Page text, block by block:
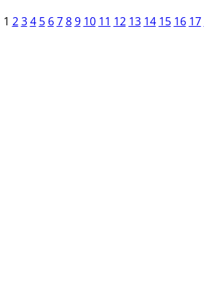
1 2 3 4 5 6 7 8 9 10 11 12 13 14 15 16 17